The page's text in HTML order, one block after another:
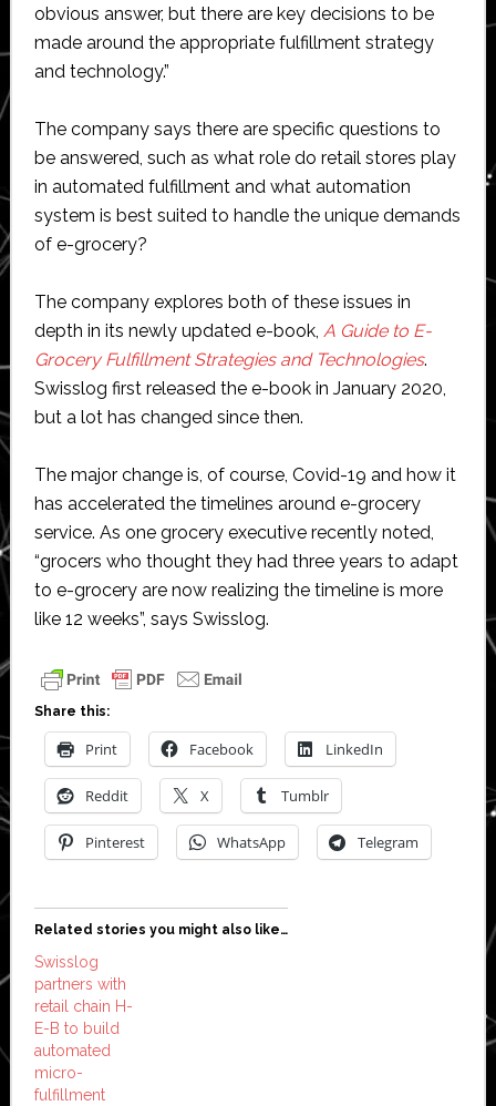
obvious answer, but there are key decisions to be
made around the appropriate fulfillment strategy
and technology.”
The company says there are specific questions to
be answered, such as what role do retail stores play
in automated fulfillment and what automation
system is best suited to handle the unique demands
of e-grocery?
The company explores both of these issues in
depth in its newly updated e-book, A Guide to E-
Grocery Fulfillment Strategies and Technologies.
Swisslog first released the e-book in January 2020,
but a lot has changed since then.
The major change is, of course, Covid-19 and how it
has accelerated the timelines around e-grocery
service. As one grocery executive recently noted,
“grocers who thought they had three years to adapt
to e-grocery are now realizing the timeline is more
like 12 weeks”, says Swisslog.
Share this:
Print Facebook LinkedIn
Reddit X Tumblr
Pinterest WhatsApp Telegram
Related stories you might also like…
Swisslog
partners with
retail chain H-
E-B to build
automated
micro-
fulfillment